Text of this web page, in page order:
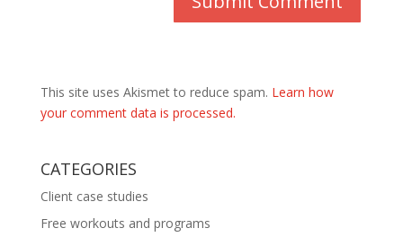
This site uses Akismet to reduce spam. Learn how
your comment data is processed.
CATEGORIES
Client case studies
Free workouts and programs